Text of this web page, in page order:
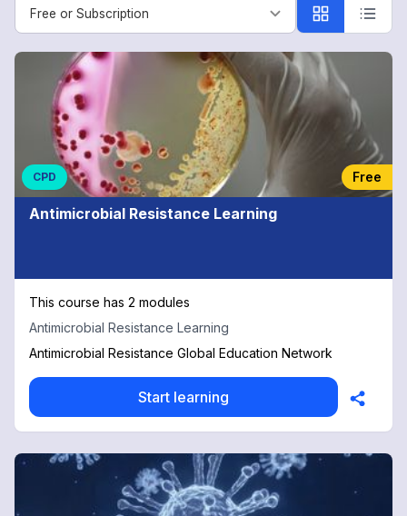
Free or Subscription
Occupational
Medicine
CPD Free
Antimicrobial Resistance Learning
This course has 2 modules
Antimicrobial Resistance Learning
Antimicrobial Resistance Global Education Network
Start learning